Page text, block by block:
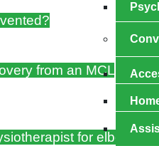
from an MCL
for elbow